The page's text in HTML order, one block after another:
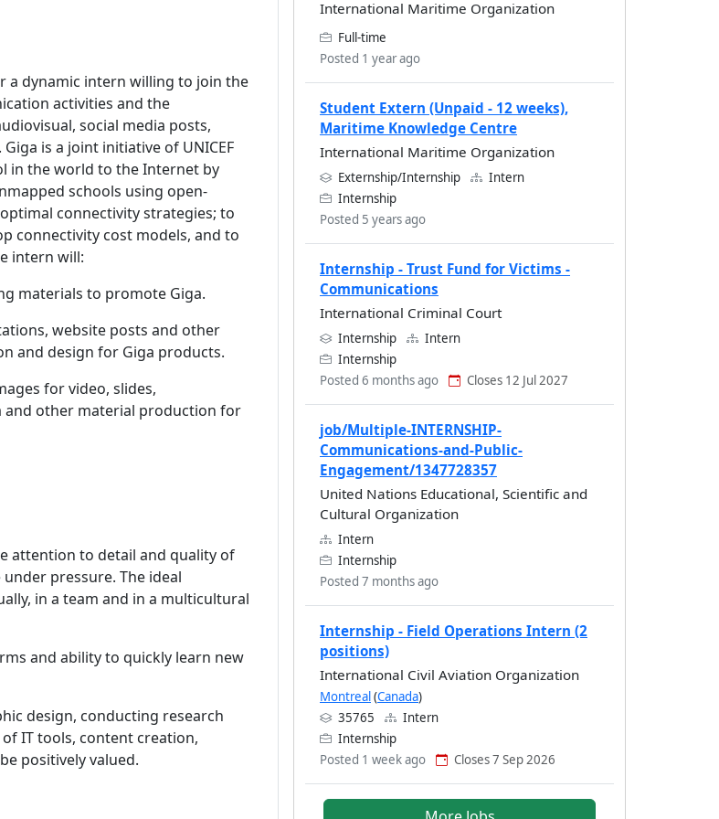
a dynamic intern willing to join the
activities and the
social media posts,
Giga is a joint initiative of UNICEF
in the world to the Internet by
schools using open-
connectivity strategies; to
connectivity cost models, and to
intern will:
materials to promote Giga.
website posts and other
and design for Giga products.
for video, slides,
and other material production for
attention to detail and quality of
pressure. The ideal
in a team and in a multicultural
and ability to quickly learn new
design, conducting research
IT tools, content creation,
positively valued.
International Maritime Organization
Full-time
Posted 1 year ago
Student Extern (Unpaid - 12 weeks),
Maritime Knowledge Centre
International Maritime Organization
Externship/Internship
Intern
Internship
Posted 5 years ago
Internship - Trust Fund for Victims -
Communications
International Criminal Court
Internship
Intern
Internship
Posted 6 months ago
Closes 12 Jul 2027
job/Multiple-INTERNSHIP-
Communications-and-Public-
Engagement/1347728357
United Nations Educational, Scientific and
Cultural Organization
Intern
Internship
Posted 7 months ago
Internship - Field Operations Intern (2
positions)
International Civil Aviation Organization
Montreal(Canada)
35765
Intern
Internship
Posted 1 week ago
Closes 7 Sep 2026